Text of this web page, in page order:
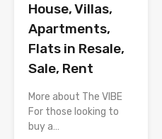
House, Villas,
Apartments,
Flats in Resale,
Sale, Rent
More about The VIBE
For those looking to
buy a…